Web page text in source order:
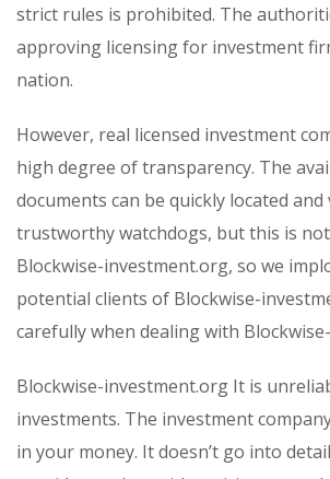
strict rules is prohibited. The
approving licensing for investment
nation.
However, real licensed investment
high degree of transparency. The
documents can be quickly located
trustworthy watchdogs, but this is
Blockwise-investment.org, so we
potential clients of Blockwise-
carefully when dealing with
Blockwise-investment.org It is
investments. The investment
in your money. It doesn’t go into